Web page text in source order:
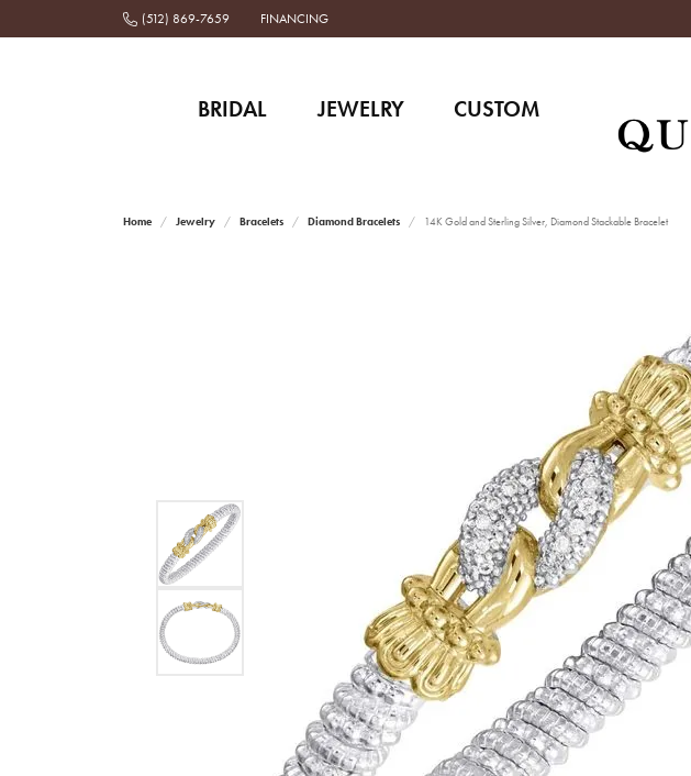
(512) 869-7659 FINANCING
BRIDAL JEWELRY CUSTOM
Home Jewelry Bracelets Diamond Bracelets 14K Gold and Sterling Silver, Diamond Stackable Bracelet